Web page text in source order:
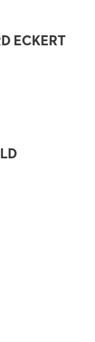
ECKERT